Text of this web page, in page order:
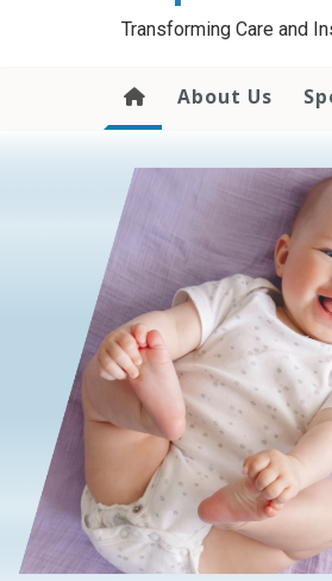
Transforming Care and
About Us